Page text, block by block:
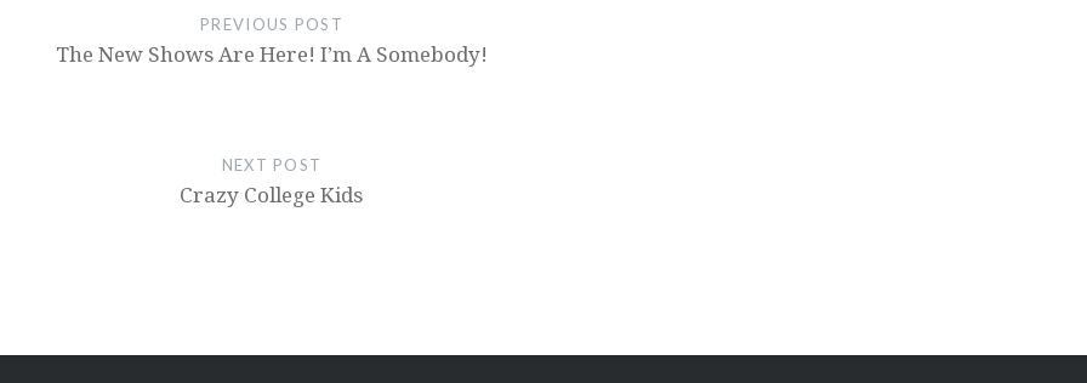
PREVIOUS POST
The New Shows Are Here! I’m A Somebody!
NEXT POST
Crazy College Kids